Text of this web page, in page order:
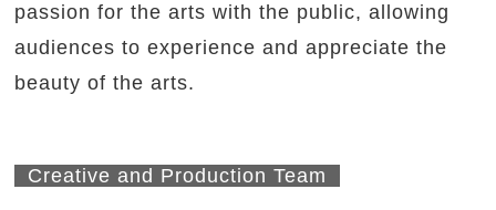
passion for the arts with the public, allowing
audiences to experience and appreciate the
beauty of the arts.
Creative and Production Team